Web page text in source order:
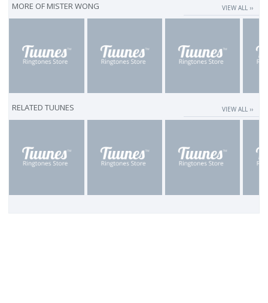
MORE OF MISTER WONG VIEW ALL ››
RELATED TUUNES VIEW ALL ››